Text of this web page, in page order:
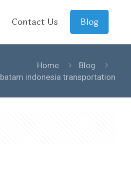
Contact Us Blog
Home
Blog
batam indonesia transportation